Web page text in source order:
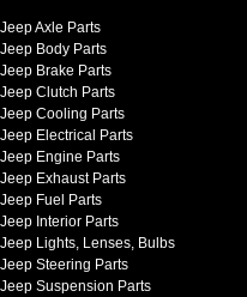
Jeep Axle Parts
Jeep Body Parts
Jeep Brake Parts
Jeep Clutch Parts
Jeep Cooling Parts
Jeep Electrical Parts
Jeep Engine Parts
Jeep Exhaust Parts
Jeep Fuel Parts
Jeep Interior Parts
Jeep Lights, Lenses, Bulbs
Jeep Steering Parts
Jeep Suspension Parts